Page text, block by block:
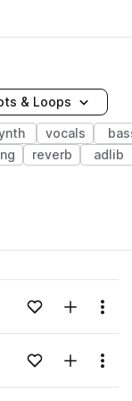
& Loops
vocals
reverb adlib
Add to likes
Add toMenu
Add to likes
Add toMenu